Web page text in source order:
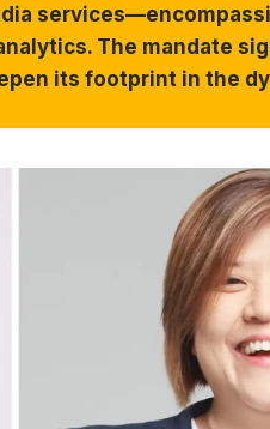
The mandate
its footprint in the